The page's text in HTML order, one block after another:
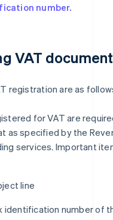
number.
VAT
registration are as
for VAT are
as specified by the
services. Important
line
identification number of